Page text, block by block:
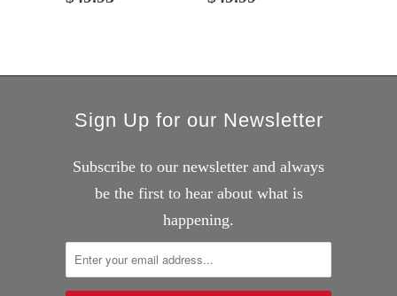
Sign Up for our Newsletter
Subscribe to our newsletter and always
be the first to hear about what is
happening.